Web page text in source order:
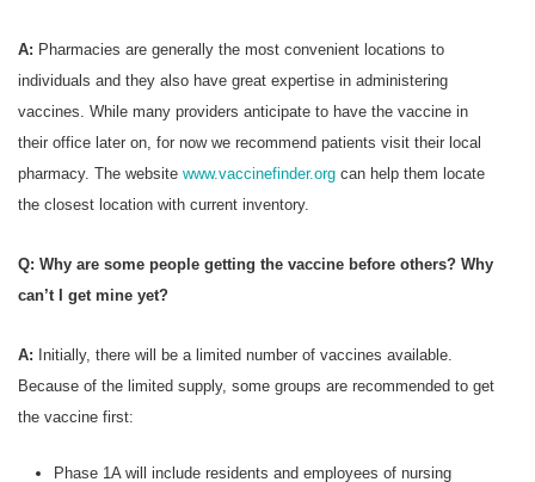
A: Pharmacies are generally the most convenient locations to
individuals and they also have great expertise in administering
vaccines. While many providers anticipate to have the vaccine in
their office later on, for now we recommend patients visit their local
pharmacy. The website www.vaccinefinder.org can help them locate
the closest location with current inventory.
Q: Why are some people getting the vaccine before others? Why
can’t I get mine yet?
A: Initially, there will be a limited number of vaccines available.
Because of the limited supply, some groups are recommended to get
the vaccine first:
Phase 1A will include residents and employees of nursing